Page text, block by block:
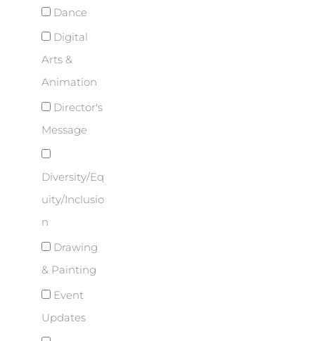
Dance
Digital
Arts &
Animation
Director's
Message
Diversity/Eq
uity/Inclusio
n
Drawing
& Painting
Event
Updates